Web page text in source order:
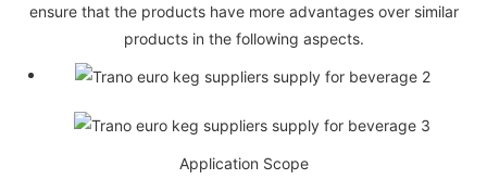
ensure that the products have more advantages over similar
products in the following aspects.
Application Scope